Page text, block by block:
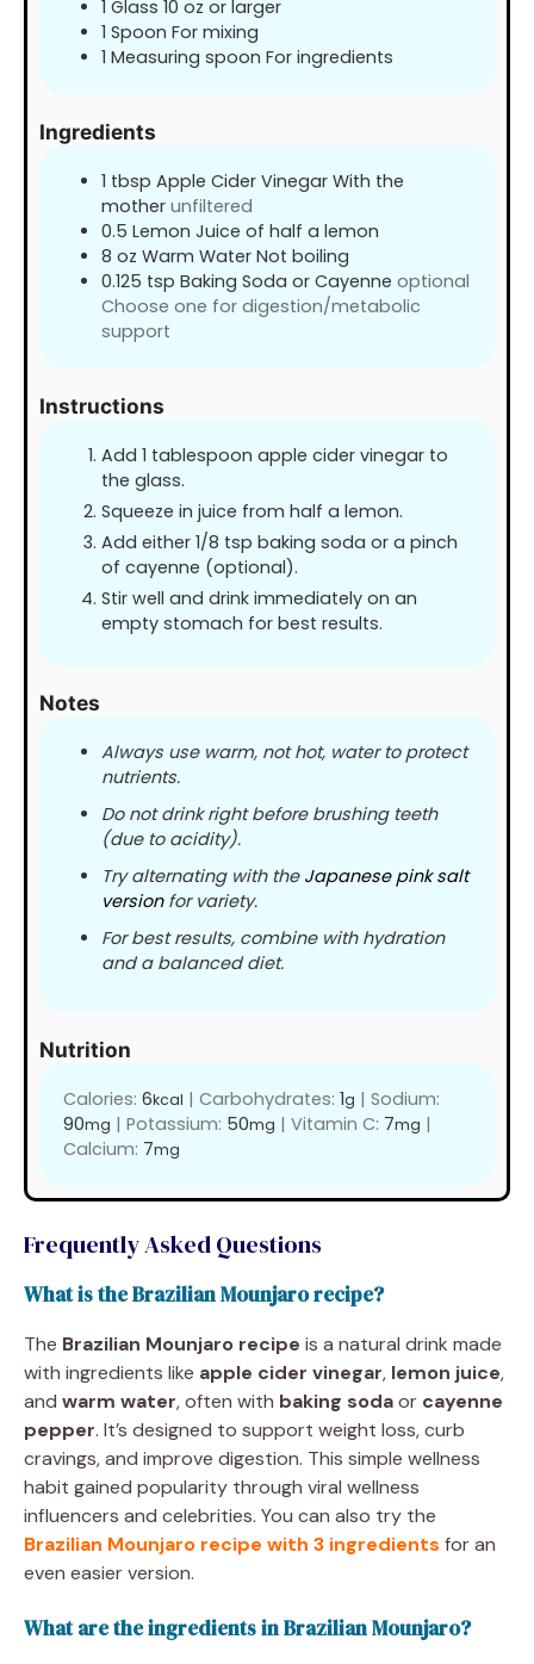
1 Glass 10 oz or larger
1 Spoon For mixing
1 Measuring spoon For ingredients
Ingredients
1 tbsp Apple Cider Vinegar With the
mother unfiltered
0.5 Lemon Juice of half a lemon
8 oz Warm Water Not boiling
0.125 tsp Baking Soda or Cayenne optional
Choose one for digestion/metabolic
support
Instructions
Add 1 tablespoon apple cider vinegar to
the glass.
Squeeze in juice from half a lemon.
Add either 1/8 tsp baking soda or a pinch
of cayenne (optional).
Stir well and drink immediately on an
empty stomach for best results.
Notes
Always use warm, not hot, water to protect
nutrients.
Do not drink right before brushing teeth
(due to acidity).
Try alternating with the Japanese pink salt
versionfor variety.
For best results, combine with hydration
and a balanced diet.
Nutrition
Calories: 6kcal | Carbohydrates: 1g | Sodium:
90mg | Potassium: 50mg | Vitamin C: 7mg |
Calcium: 7mg
Frequently Asked Questions
What is the Brazilian Mounjaro recipe?
The Brazilian Mounjaro recipe is a natural drink made
with ingredients like apple cider vinegar, lemon juice,
and warm water, often with baking sodaor cayenne
pepper. It’s designed to support weight loss, curb
cravings, and improve digestion. This simple wellness
habit gained popularity through viral wellness
influencers and celebrities. You can also try the
Brazilian Mounjaro recipe with 3 ingredients for an
even easier version.
What are the ingredients in Brazilian Mounjaro?